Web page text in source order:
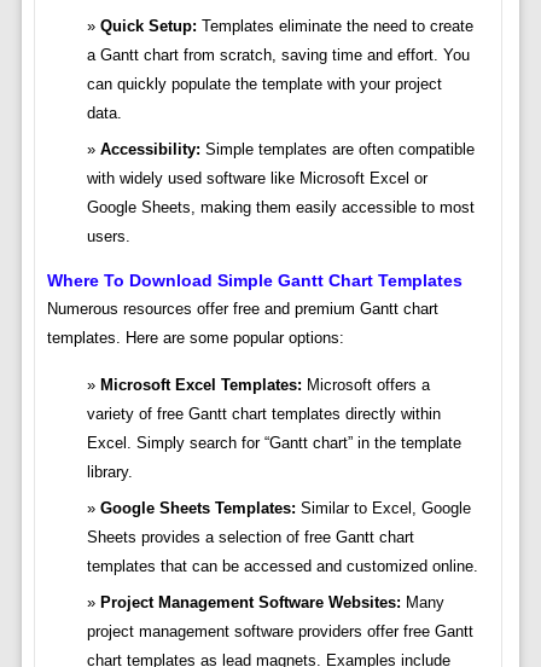
Quick Setup: Templates eliminate the need to create
a Gantt chart from scratch, saving time and effort. You
can quickly populate the template with your project
data.
Accessibility: Simple templates are often compatible
with widely used software like Microsoft Excel or
Google Sheets, making them easily accessible to most
users.
Where To Download Simple Gantt Chart Templates
Numerous resources offer free and premium Gantt chart
templates. Here are some popular options:
Microsoft Excel Templates: Microsoft offers a
variety of free Gantt chart templates directly within
Excel. Simply search for “Gantt chart” in the template
library.
Google Sheets Templates: Similar to Excel, Google
Sheets provides a selection of free Gantt chart
templates that can be accessed and customized online.
Project Management Software Websites: Many
project management software providers offer free Gantt
chart templates as lead magnets. Examples include